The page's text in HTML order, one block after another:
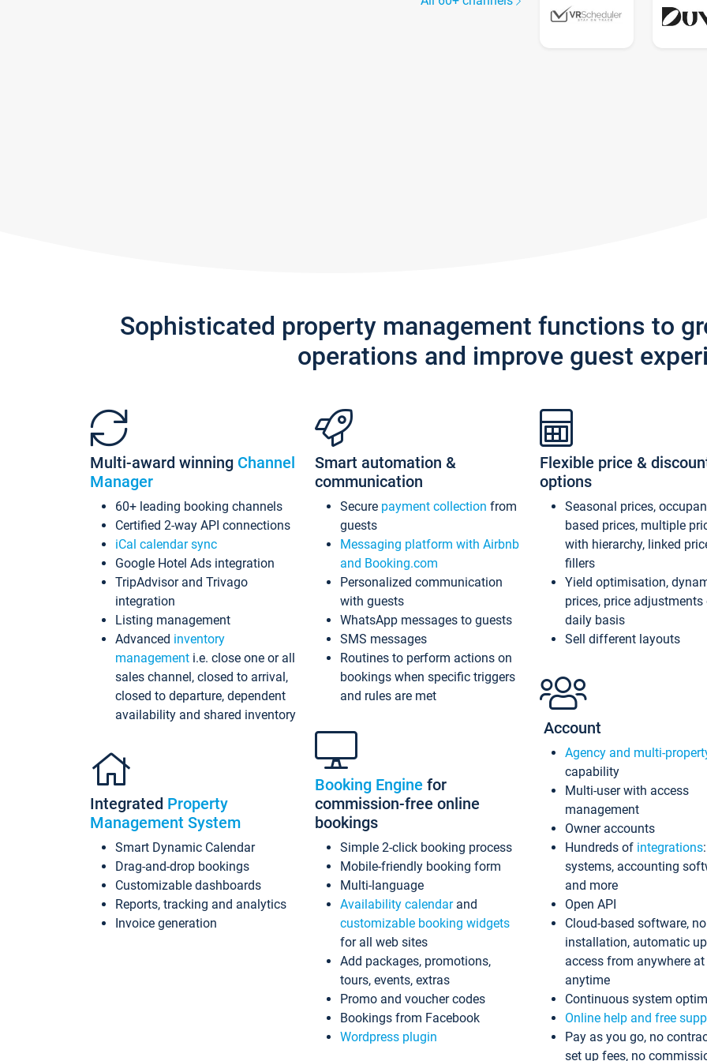
Sophisticated property management functions to
operations and improve guest
Multi-award winning Channel
Manager
60+ leading booking channels
Certified 2-way API connections
iCal calendar sync
Google Hotel Ads integration
TripAdvisor and Trivago
integration
Listing management
Advanced inventory
management i.e. close one or all
sales channel, closed to arrival,
closed to departure, dependent
availability and shared inventory
Integrated Property
Management System
Smart Dynamic Calendar
Drag-and-drop bookings
Customizable dashboards
Reports, tracking and analytics
Invoice generation
Smart automation &
communication
Secure payment collection from
guests
Messaging platform with Airbnb
and Booking.com
Personalized communication
with guests
WhatsApp messages to guests
SMS messages
Routines to perform actions on
bookings when specific triggers
and rules are met
Booking Engine for
commission-free online
bookings
Simple 2-click booking process
Mobile-friendly booking form
Multi-language
Availability calendarand
customizable booking widgets
for all web sites
Add packages, promotions,
tours, events, extras
Promo and voucher codes
Bookings from Facebook
Wordpress plugin
Flexible price &
options
Seasonal prices,
based prices, multiple
with hierarchy, linked
fillers
Yield optimisation,
prices, price adjustments
daily basis
Sell different layouts
Account
Agency and multi-
capability
Multi-user with access
management
Owner accounts
Hundreds of integrations
systems, accounting
and more
Open API
Cloud-based software, no
installation, automatic
access from anywhere at
anytime
Continuous system
Online help and free
Pay as you go, no
set up fees, no